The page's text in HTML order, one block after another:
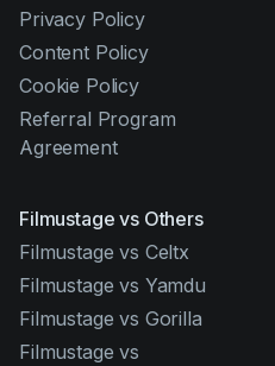
Privacy Policy
Content Policy
Cookie Policy
Referral Program
Agreement
Filmustage vs Others
Filmustage vs Celtx
Filmustage vs Yamdu
Filmustage vs Gorilla
Filmustage vs